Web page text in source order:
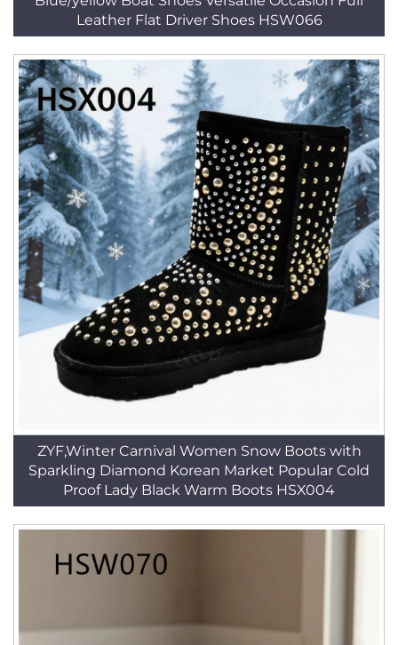
Leather Flat Driver Shoes HSW066
ZYF,Winter Carnival Women Snow Boots with
Sparkling Diamond Korean Market Popular Cold
Proof Lady Black Warm Boots HSX004